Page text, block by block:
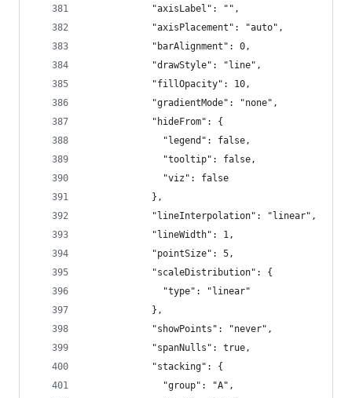
            "axisLabel": "",
            "axisPlacement": "auto",
            "barAlignment": 0,
            "drawStyle": "line",
            "fillOpacity": 10,
            "gradientMode": "none",
            "hideFrom": {
              "legend": false,
              "tooltip": false,
              "viz": false
            },
            "lineInterpolation": "linear",
            "lineWidth": 1,
            "pointSize": 5,
            "scaleDistribution": {
              "type": "linear"
            },
            "showPoints": "never",
            "spanNulls": true,
            "stacking": {
              "group": "A",